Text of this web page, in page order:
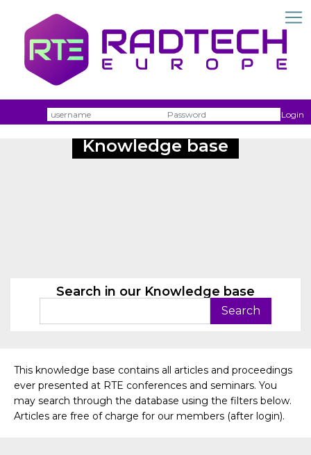
Username Login
Knowledge base
Search in our Knowledge base
This knowledge base contains all articles and proceedings
ever presented at RTE conferences and seminars. You
may search through the database using the filters below.
Articles are free of charge for our members (after login).